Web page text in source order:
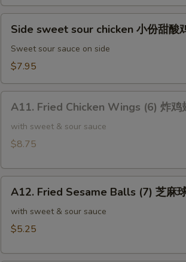
红
sweet
sour
chicken
份
Side sweet sour chicken 小份甜酸
Sweet sour sauce on side
$7.95
Fried
Chicken
Wings
炸
A11. Fried Chicken Wings (6) 炸鸡
with sweet & sour sauce
$8.75
Fried
Sesame
Balls
芝
A12. Fried Sesame Balls (7) 芝麻
with sweet & sour sauce
$5.25